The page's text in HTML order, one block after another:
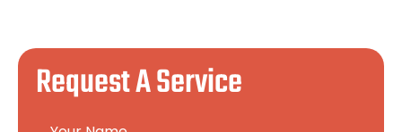
Request A Service